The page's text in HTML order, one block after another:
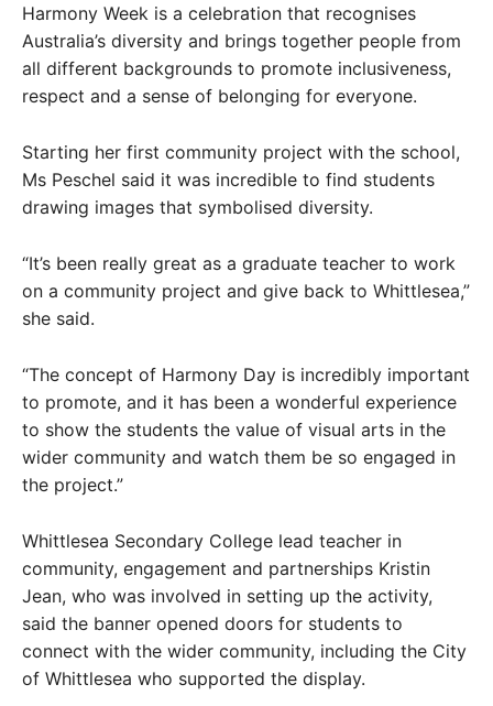
Harmony Week is a celebration that recognises
Australia’s diversity and brings together people from
all different backgrounds to promote inclusiveness,
respect and a sense of belonging for everyone.​
Starting her first community project with the school,
Ms Peschel said it was incredible to find students
drawing images that symbolised diversity.
“It’s been really great as a graduate teacher to work
on a community project and give back to Whittlesea,”
she said.
“The concept of Harmony Day is incredibly important
to promote, and it has been a wonderful experience
to show the students the value of visual arts in the
wider community and watch them be so engaged in
the project.”
Whittlesea Secondary College lead teacher in
community, engagement and partnerships Kristin
Jean, who was involved in setting up the activity,
said the banner opened doors for students to
connect with the wider community, including the City
of Whittlesea who supported the display.